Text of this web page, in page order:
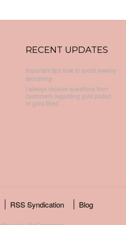
RECENT UPDATES
Important tips how to avoid jewelry
tarnishing
I always receive questions from
customers regarding gold plated
or gold filled …
RSS Syndication Blog